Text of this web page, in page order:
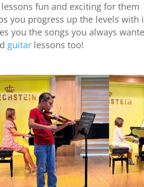
fun and exciting for them
you progress up the levels
you the songs you always
guitar lessons too!